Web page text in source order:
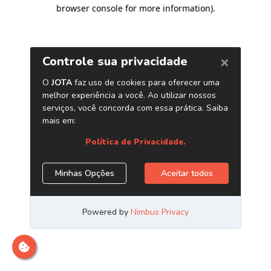
browser console for more information).